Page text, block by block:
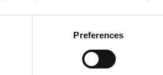
Preferences